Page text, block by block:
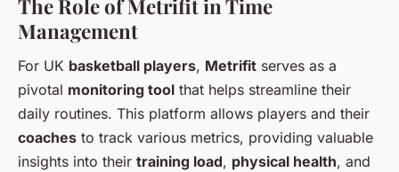
The Role of Metrifit in Time
Management
For UK basketball players, Metrifit serves as a
pivotal monitoring tool that helps streamline their
daily routines. This platform allows players and their
coaches to track various metrics, providing valuable
insights into their training load, physical health, and